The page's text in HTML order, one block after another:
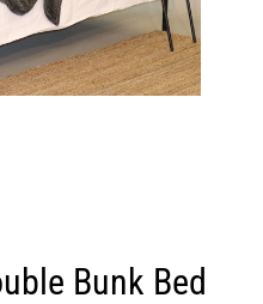
Bunk Bed